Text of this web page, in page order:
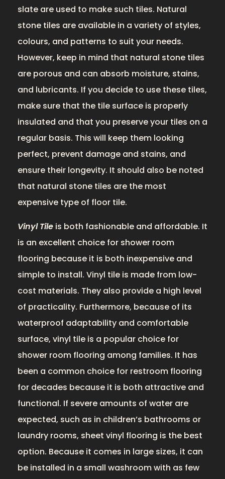
slate are used to make such tiles. Natural
stone tiles are available in a variety of styles,
colours, and patterns to suit your needs.
However, keep in mind that natural stone tiles
are porous and can absorb moisture, stains,
and lubricants. If you decide to use these tiles,
make sure that the tile surface is properly
insulated and that you preserve your tiles on a
regular basis. This will keep them looking
perfect, prevent damage and stains, and
ensure their longevity. It should also be noted
that natural stone tiles are the most
expensive type of floor tile.
Vinyl Tile is both fashionable and affordable. It
is an excellent choice for shower room
flooring because it is both inexpensive and
simple to install. Vinyl tile is made from low-
cost materials. They also provide a high level
of practicality. Furthermore, because of its
waterproof adaptability and comfortable
surface, vinyl tile is a popular choice for
shower room flooring among families. It has
been a common choice for restroom flooring
for decades because it is both attractive and
functional. If severe amounts of water are
expected, such as in children’s bathrooms or
laundry rooms, sheet vinyl flooring is the best
option. Because it comes in large sizes, it can
be installed in a small washroom with as few